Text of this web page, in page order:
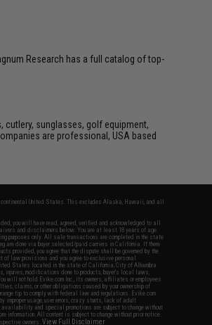
Research has a full catalog of top-
cutlery, sunglasses, golf equipment,
are professional, USA based
United States. This excludes Alaska, Hawaii, and all
you will have read, agreed, verified and acknowledged to all
and disclaimers below: You are at least 18 years of age.
purposes only. All sale transactions are completed in the state
are done via buyer selected/paid carriers in California. If there
provided, you agree that the dispute shall be governed by the
law provisions and you agree to exclusive personal
States located in the state of California, City of Alhambra.
modifications done to products, buyer's local laws,
will not hold Evike.com Inc., its owners, affiliates or employees
claims, or other obligations caused by your ownership of
tip to comply with federal law and regulations. Evike.com
improper usage, user errors, crazy stunts, lack of adult
and special promotions are subject to change without
information. All content is subject to change without prior notice.
owners.View Full Disclaimer